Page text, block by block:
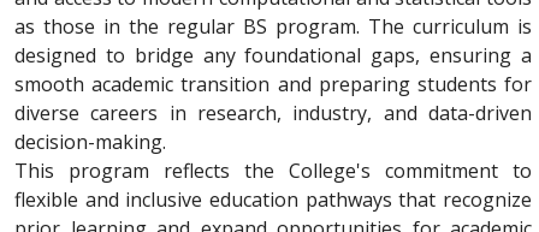
as those in the regular BS program. The curriculum is
designed to bridge any foundational gaps, ensuring a
smooth academic transition and preparing students for
diverse careers in research, industry, and data-driven
decision-making.
This program reflects the College's commitment to
flexible and inclusive education pathways that recognize